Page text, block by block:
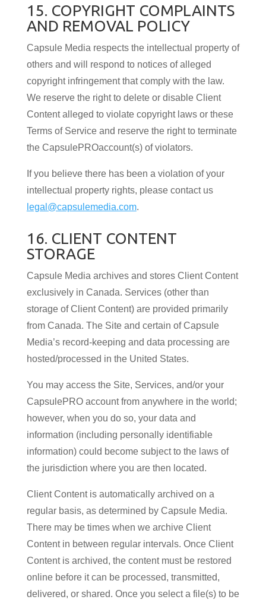
15. COPYRIGHT COMPLAINTS
AND REMOVAL POLICY
Capsule Media respects the intellectual property of
others and will respond to notices of alleged
copyright infringement that comply with the law.
We reserve the right to delete or disable Client
Content alleged to violate copyright laws or these
Terms of Service and reserve the right to terminate
the CapsulePROaccount(s) of violators.
If you believe there has been a violation of your
intellectual property rights, please contact us
legal@capsulemedia.com.
16. CLIENT CONTENT
STORAGE
Capsule Media archives and stores Client Content
exclusively in Canada. Services (other than
storage of Client Content) are provided primarily
from Canada. The Site and certain of Capsule
Media’s record-keeping and data processing are
hosted/processed in the United States.
You may access the Site, Services, and/or your
CapsulePRO account from anywhere in the world;
however, when you do so, your data and
information (including personally identifiable
information) could become subject to the laws of
the jurisdiction where you are then located.
Client Content is automatically archived on a
regular basis, as determined by Capsule Media.
There may be times when we archive Client
Content in between regular intervals. Once Client
Content is archived, the content must be restored
online before it can be processed, transmitted,
delivered, or shared. Once you select a file(s) to be